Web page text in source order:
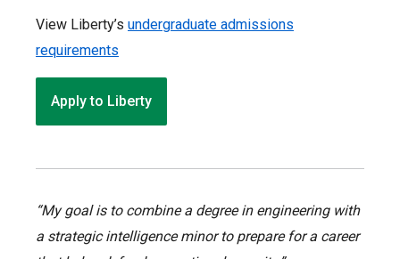
View Liberty’s undergraduate admissions
requirements
Apply to Liberty
“My goal is to combine a degree in engineering with
a strategic intelligence minor to prepare for a career